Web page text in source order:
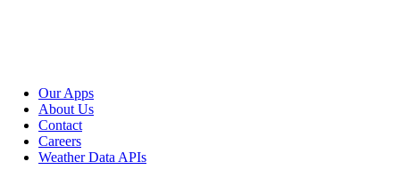
Our Apps
About Us
Contact
Careers
Weather Data APIs